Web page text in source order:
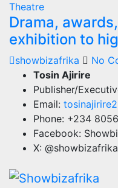
Theatre
Drama,
exhibition to
showbizafrika
No
Tosin Ajirire
Publisher/
Email:
Phone: +234
Facebook:
X: